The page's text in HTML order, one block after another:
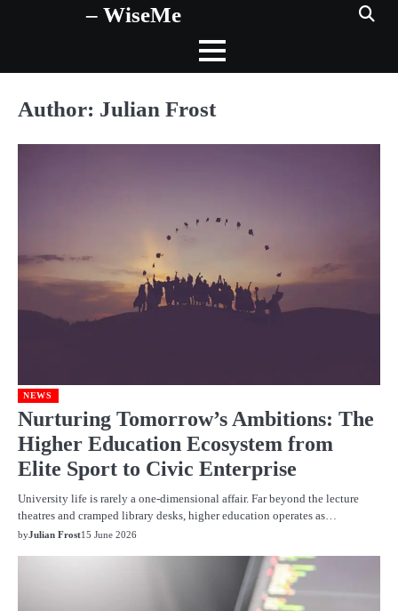
– WiseMe
Author: Julian Frost
NEWS
Nurturing Tomorrow’s Ambitions: The
Higher Education Ecosystem from
Elite Sport to Civic Enterprise
University life is rarely a one-dimensional affair. Far beyond the lecture
theatres and cramped library desks, higher education operates as…
byJulian Frost15 June 2026